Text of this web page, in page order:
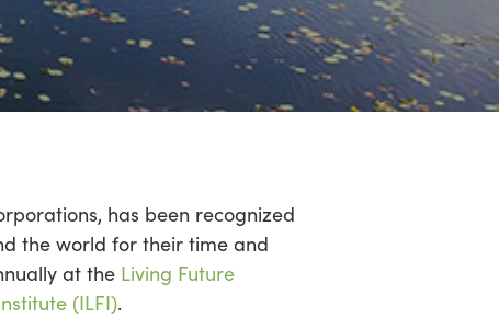
has been recognized
the world for their time and
at the Living Future
(ILFI).